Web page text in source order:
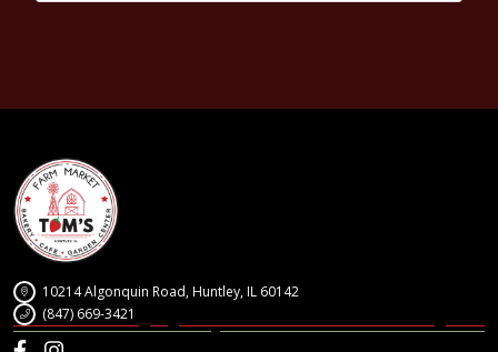
10214 Algonquin Road, Huntley, IL 60142
(847) 669-3421